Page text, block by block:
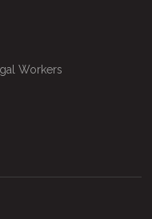
Workers